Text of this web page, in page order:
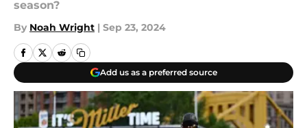
season?
By Noah Wright | Sep 23, 2024
Add us as a preferred source